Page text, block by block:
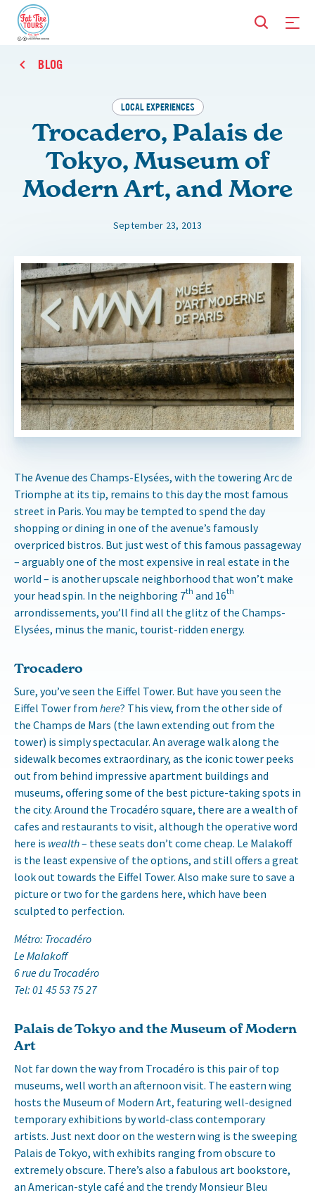
BLOG
LOCAL EXPERIENCES
Trocadero, Palais de
Tokyo, Museum of
Modern Art, and More
September 23, 2013
The Avenue des Champs-Elysées, with the towering Arc de
Triomphe at its tip, remains to this day the most famous
street in Paris. You may be tempted to spend the day
shopping or dining in one of the avenue’s famously
overpriced bistros. But just west of this famous passageway
– arguably one of the most expensive in real estate in the
world – is another upscale neighborhood that won’t make
your head spin. In the neighboring 7th and 16th
arrondissements, you’ll find all the glitz of the Champs-
Elysées, minus the manic, tourist-ridden energy.
Trocadero
Sure, you’ve seen the Eiffel Tower. But have you seen the
Eiffel Tower from here? This view, from the other side of
the Champs de Mars (the lawn extending out from the
tower) is simply spectacular. An average walk along the
sidewalk becomes extraordinary, as the iconic tower peeks
out from behind impressive apartment buildings and
museums, offering some of the best picture-taking spots in
the city. Around the Trocadéro square, there are a wealth of
cafes and restaurants to visit, although the operative word
here is wealth– these seats don’t come cheap. Le Malakoff
is the least expensive of the options, and still offers a great
look out towards the Eiffel Tower. Also make sure to save a
picture or two for the gardens here, which have been
sculpted to perfection.
Métro: Trocadéro
Le Malakoff
6 rue du Trocadéro
Tel: 01 45 53 75 27
Palais de Tokyo and the Museum of Modern
Art
Not far down the way from Trocadéro is this pair of top
museums, well worth an afternoon visit. The eastern wing
hosts the Museum of Modern Art, featuring well-designed
temporary exhibitions by world-class contemporary
artists. Just next door on the western wing is the sweeping
Palais de Tokyo, with exhibits ranging from obscure to
extremely obscure. There’s also a fabulous art bookstore,
an American-style café and the trendy Monsieur Bleu